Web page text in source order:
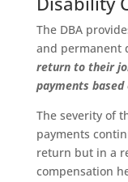
The DBA
and permanent
return to their
payments
The severity of
payments
return but in a
compensation